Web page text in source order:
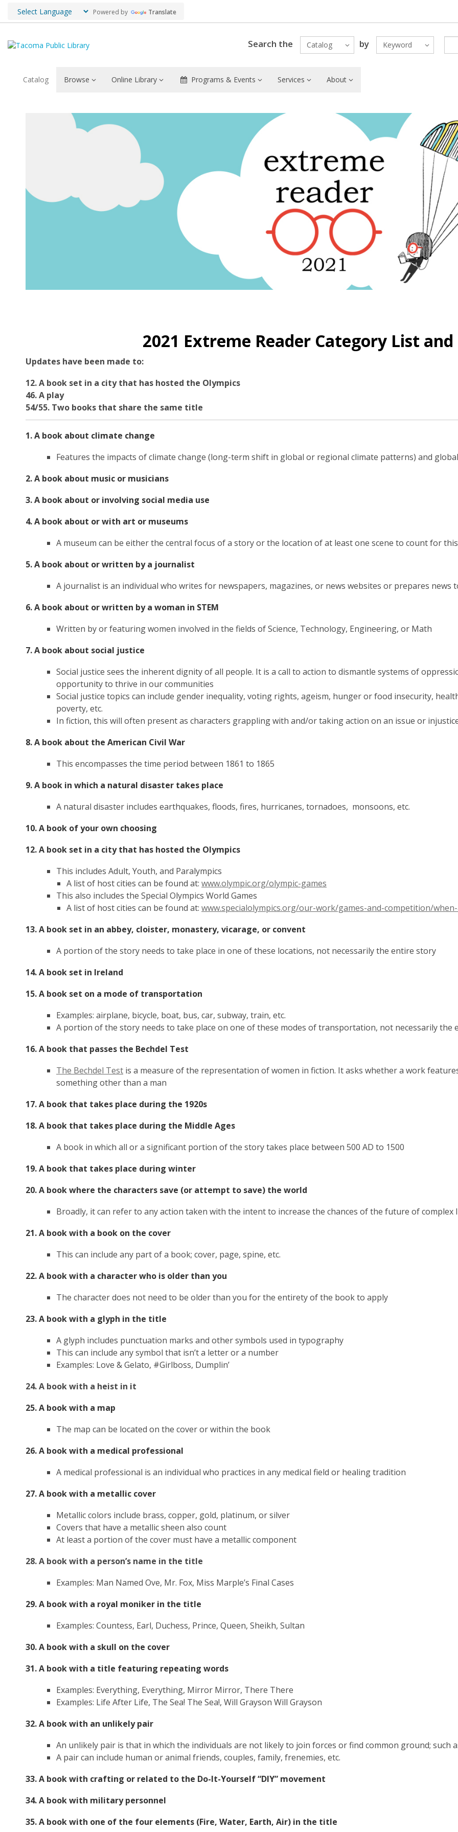
Powered by Translate
Search the Catalog by Keyword
Catalog Browse Online Library Programs & Events Services About
Definitions
2021 Extreme Reader Category List and
Updates have been made to:
12. A book set in a city that has hosted the Olympics
46. A play
54/55. Two books that share the same title
1. A book about climate change
Features the impacts of climate change (long-term shift in global or regional climate patterns) and
2. A book about music or musicians
3. A book about or involving social media use
4. A book about or with art or museums
A museum can be either the central focus of a story or the location of at least one scene to count for this
5. A book about or written by a journalist
A journalist is an individual who writes for newspapers, magazines, or news websites or prepares news
6. A book about or written by a woman in STEM
Written by or featuring women involved in the fields of Science, Technology, Engineering, or Math
7. A book about social justice
Social justice sees the inherent dignity of all people. It is a call to action to dismantle systems of
opportunity to thrive in our communities
Social justice topics can include gender inequality, voting rights, ageism, hunger or food insecurity,
poverty, etc.
In fiction, this will often present as characters grappling with and/or taking action on an issue or
8. A book about the American Civil War
This encompasses the time period between 1861 to 1865
9. A book in which a natural disaster takes place
A natural disaster includes earthquakes, floods, fires, hurricanes, tornadoes, monsoons, etc.
10. A book of your own choosing
12. A book set in a city that has hosted the Olympics
This includes Adult, Youth, and Paralympics
A list of host cities can be found at: www.olympic.org/olympic-games
a
This also includes the Special Olympics World Games
A list of host cities can be found at: www.specialolympics.org/our-work/games-and-competition/
13. A book set in an abbey, cloister, monastery, vicarage, or convent
A portion of the story needs to take place in one of these locations, not necessarily the entire story
14. A book set in Ireland
15. A book set on a mode of transportation
Examples: airplane, bicycle, boat, bus, car, subway, train, etc.
A portion of the story needs to take place on one of these modes of transportation, not necessarily the
16. A book that passes the Bechdel Test
The Bechdel Test,
opens
new
is a measure of the representation of women in fiction. It asks whether a work
something other than a man
17. A book that takes place during the 1920s
18. A book that takes place during the Middle Ages
A book in which all or a significant portion of the story takes place between 500 AD to 1500
19. A book that takes place during winter
20. A book where the characters save (or attempt to save) the world
Broadly, it can refer to any action taken with the intent to increase the chances of the future of complex
21. A book with a book on the cover
This can include any part of a book; cover, page, spine, etc.
22. A book with a character who is older than you
The character does not need to be older than you for the entirety of the book to apply
23. A book with a glyph in the title
A glyph includes punctuation marks and other symbols used in typography
This can include any symbol that isn’t a letter or a number
Examples: Love & Gelato, #Girlboss, Dumplin’
24. A book with a heist in it
25. A book with a map
The map can be located on the cover or within the book
26. A book with a medical professional
A medical professional is an individual who practices in any medical field or healing tradition
27. A book with a metallic cover
Metallic colors include brass, copper, gold, platinum, or silver
Covers that have a metallic sheen also count
At least a portion of the cover must have a metallic component
28. A book with a person’s name in the title
Examples: Man Named Ove, Mr. Fox, Miss Marple’s Final Cases
29. A book with a royal moniker in the title
Examples: Countess, Earl, Duchess, Prince, Queen, Sheikh, Sultan
30. A book with a skull on the cover
31. A book with a title featuring repeating words
Examples: Everything, Everything, Mirror Mirror, There There
Examples: Life After Life, The Sea! The Sea!, Will Grayson Will Grayson
32. A book with an unlikely pair
An unlikely pair is that in which the individuals are not likely to join forces or find common ground; such
A pair can include human or animal friends, couples, family, frenemies, etc.
33. A book with crafting or related to the Do-It-Yourself “DIY” movement
34. A book with military personnel
35. A book with one of the four elements (Fire, Water, Earth, Air) in the title